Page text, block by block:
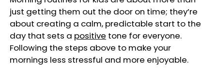
just getting them out the door on time; they’re
about creating a calm, predictable start to the
day that sets a positive tone for everyone.
Following the steps above to make your
mornings less stressful and more enjoyable.